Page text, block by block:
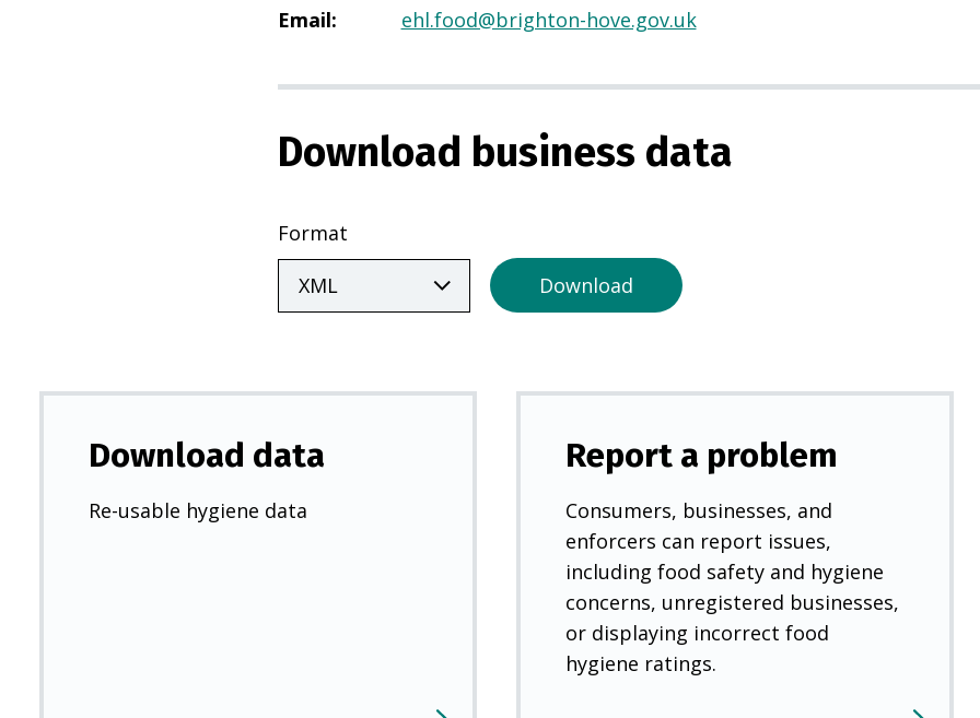
p
n
i
w
b
Email: ehl.food@brighton-hove.gov.uk
Download business data
Format
Download
Download data
Re-usable hygiene data
Report a problem
Consumers, businesses, and
enforcers can report issues,
including food safety and hygiene
concerns, unregistered businesses,
or displaying incorrect food
hygiene ratings.